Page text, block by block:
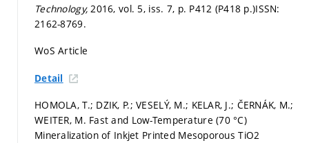
Technology,2016, vol. 5, iss. 7, p. P412 (P418 p.)ISSN:
2162-8769.
WoS Article
Detail
HOMOLA, T.; DZIK, P.; VESELÝ, M.; KELAR, J.; ČERNÁK, M.;
WEITER, M. Fast and Low-Temperature (70 °C)
Mineralization of Inkjet Printed Mesoporous TiO2